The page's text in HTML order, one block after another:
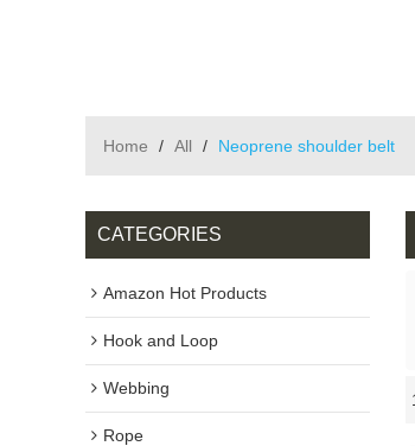
Home / All / Neoprene shoulder belt
CATEGORIES
Amazon Hot Products
Hook and Loop
Webbing
Rope